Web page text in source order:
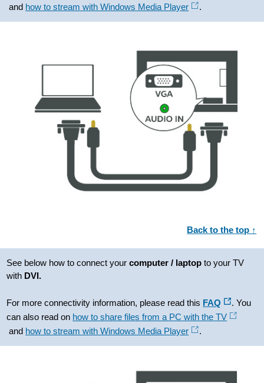
and how to stream with Windows Media Player .
Back to the top ↑
See below how to connect yourcomputer / laptop to your TV
with DVI.
For more connectivity information, please read this FAQ
. You
can also read on how to share files from a PC with the TV
and how to stream with Windows Media Player .